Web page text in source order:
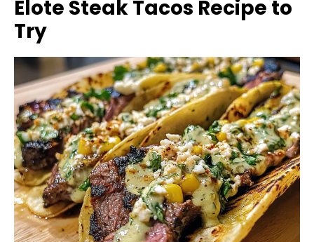
Elote Steak Tacos Recipe to
Try